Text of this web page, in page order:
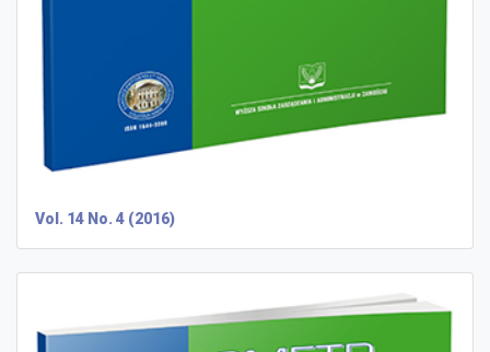
Vol. 14 No. 4 (2016)